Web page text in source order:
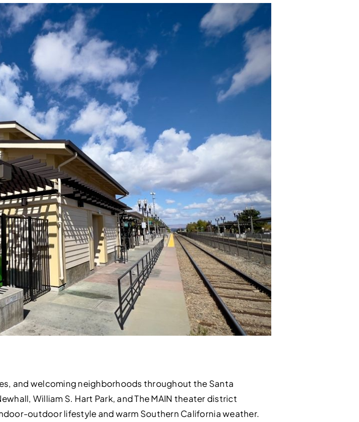
and welcoming neighborhoods throughout the Santa
William S. Hart Park, and The MAIN theater district
outdoor lifestyle and warm Southern California weather.